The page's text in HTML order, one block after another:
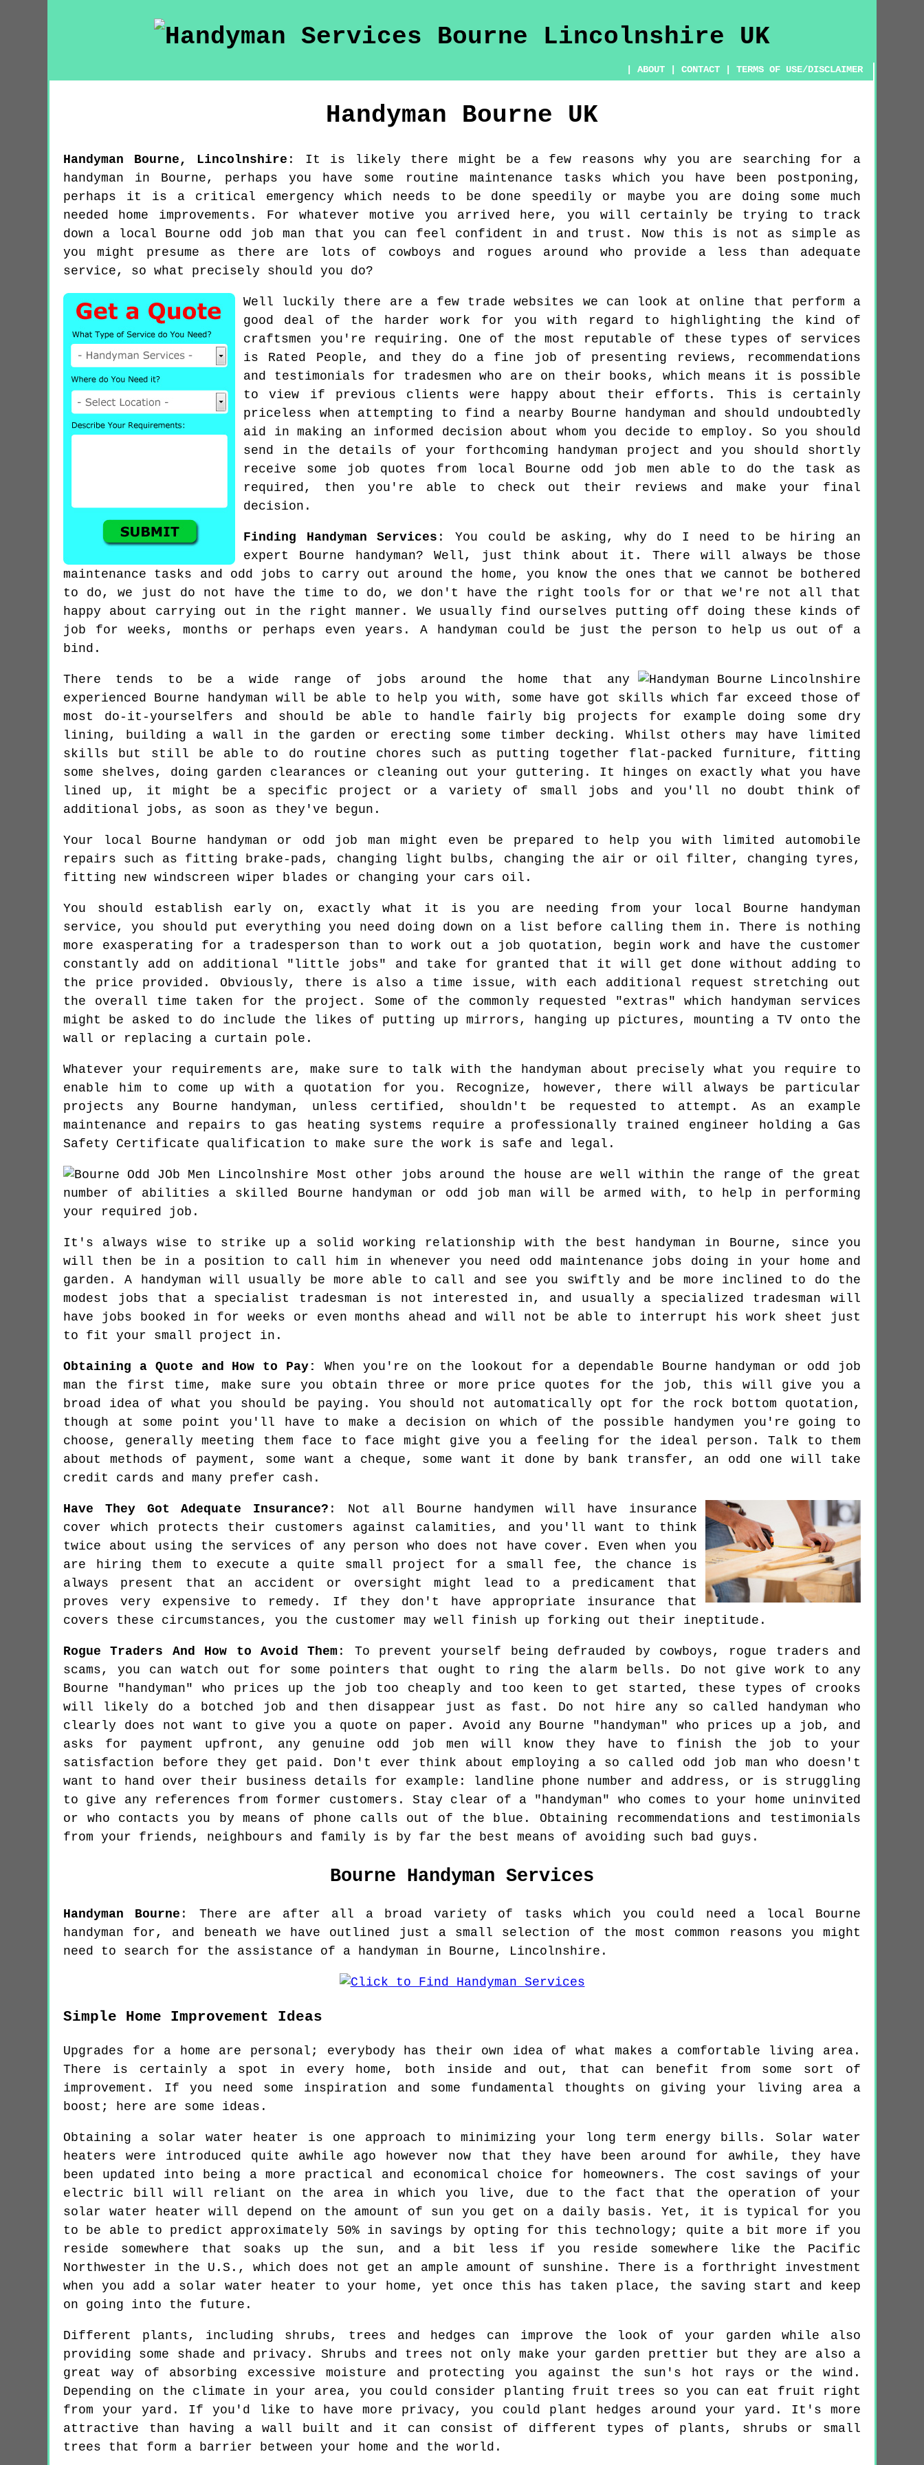
|ABOUT |CONTACT |TERMS OF USE/DISCLAIMER
Handyman Bourne UK
Handyman Bourne , Lincolnshire : It is likely there might be a few reasons why you are searching for a
handyman in Bourne, perhaps you have some routine maintenance tasks which you have been postponing,
perhaps it is a critical emergency which needs to be done speedily or maybe you are doing some much
needed home improvements. For whatever motive you arrived here, you will certainly be trying to track
down a local Bourne odd job man that you can feel confident in and trust. Now this is not as simple as
you might presume as there are lots of cowboys and rogues around who provide a less than adequate
service, so what precisely should you do?
Well luckily there are a few trade websites we can look at online that perform a
good deal of the harder work for you with regard to highlighting the kind of
craftsmen you're requiring. One of the most reputable of these types of services
is Rated People, and they do a fine job of presenting reviews, recommendations
and testimonials for tradesmen who are on their books, which means it is possible
to view if previous clients were happy about their efforts. This is certainly
priceless when attempting to find a nearby Bourne handyman and should undoubtedly
aid in making an informed decision about whom you decide to employ. So you should
send in the details of your forthcoming handyman project and you should shortly
receive some job quotes from local Bourne odd job men able to do the task as
required, then you're able to check out their reviews and make your final
decision.
Finding Handyman Services : You could be asking, why do I need to be hiring an
expert Bourne handyman? Well, just think about it. There will always be those
maintenance tasks and odd jobs to carry out around the home, you know the ones that we cannot be bothered
to do, we just do not have the time to do, we don't have the right tools for or that we're not all that
happy about carrying out in the right manner. We usually find ourselves putting off doing these kinds of
job for weeks, months or perhaps even years. A handyman could be just the person to help us out of a
bind.
There tends to be a wide range of jobs around the home that any
experienced Bourne handyman will be able to help you with, some have got skills which far exceed those of
most do-it-yourselfers and should be able to handle fairly big projects for example doing some dry
lining, building a wall in the garden or erecting some timber decking. Whilst others may have limited
skills but still be able to do routine chores such as putting together flat-packed furniture, fitting
some shelves, doing garden clearances or cleaning out your guttering. It hinges on exactly what you have
lined up, it might be a specific project or a variety of small jobs and you'll no doubt think of
additional jobs, as soon as they've begun.
Your local Bourne handyman or odd job man might even be prepared to help you with limited automobile
repairs such as fitting brake-pads, changing light bulbs, changing the air or oil filter, changing tyres,
fitting new windscreen wiper blades or changing your cars oil.
You should establish early on, exactly what it is you are needing from your local Bourne handyman
service, you should put everything you need doing down on a list before calling them in. There is nothing
more exasperating for a tradesperson than to work out a job quotation, begin work and have the customer
constantly add on additional "little jobs" and take for granted that it will get done without adding to
the price provided. Obviously, there is also a time issue, with each additional request stretching out
the overall time taken for the project. Some of the commonly requested "extras" which handyman services
might be asked to do include the likes of putting up mirrors, hanging up pictures, mounting a TV onto the
wall or replacing a curtain pole.
Whatever your requirements are, make sure to talk with the handyman about precisely what you require to
enable him to come up with a quotation for you. Recognize, however, there will always be particular
projects any Bourne handyman, unless certified, shouldn't be requested to attempt. As an example
maintenance and repairs to gas heating systems require a professionally trained engineer holding a Gas
Safety Certificate qualification to make sure the work is safe and legal.
Most other jobs around the house are well within the range of the great
number of abilities a skilled Bourne handyman or odd job man will be armed with, to help in performing
your required job.
It's always wise to strike up a solid working relationship with the best handyman in Bourne, since you
will then be in a position to call him in whenever you need odd maintenance jobs doing in your home and
garden. A handyman will usually be more able to call and see you swiftly and be more inclined to do the
modest jobs that a specialist tradesman is not interested in, and usually a specialized tradesman will
have jobs booked in for weeks or even months ahead and will not be able to interrupt his work sheet just
to fit your small project in.
Obtaining a Quote and How to Pay:
When you're on the lookout for a dependable Bourne handyman or odd job
man the first time, make sure you obtain three or more price quotes for the job, this will give you a
broad idea of what you should be paying. You should not automatically opt for the rock bottom quotation,
though at some point you'll have to make a decision on which of the possible handymen you're going to
choose, generally meeting them face to face might give you a feeling for the ideal person. Talk to them
about methods of payment, some want a cheque, some want it done by bank transfer, an odd one will take
credit cards and many prefer cash.
Have They Got Adequate Insurance? : Not all Bourne handymen will have insurance
cover which protects their customers against calamities, and you'll want to think
twice about using the services of any person who does not have cover. Even when you
are hiring them to execute a quite small project for a small fee, the chance is
always present that an accident or oversight might lead to a predicament that
proves very expensive to remedy. If they don't have appropriate insurance that
covers these circumstances, you the customer may well finish up forking out their ineptitude.
Rogue Traders And How to Avoid Them : To prevent yourself being defrauded by cowboys, rogue traders and
scams, you can watch out for some pointers that ought to ring the alarm bells. Do not give work to any
Bourne "handyman" who prices up the job too cheaply and too keen to get started, these types of crooks
will likely do a botched job and then disappear just as fast. Do not hire any so called handyman who
clearly does not want to give you a quote on paper. Avoid any Bourne "handyman" who prices up a job, and
asks for payment upfront, any genuine odd job men will know they have to finish the job to your
satisfaction before they get paid. Don't ever think about employing a so called odd job man who doesn't
want to hand over their business details for example: landline phone number and address, or is struggling
to give any references from former customers. Stay clear of a "handyman" who comes to your home uninvited
or who contacts you by means of phone calls out of the blue. Obtaining recommendations and testimonials
from your friends, neighbours and family is by far the best means of avoiding such bad guys.
Bourne Handyman Services
Handyman Bourne : There are after all a broad variety of tasks which you could need a local Bourne
handyman for, and beneath we have outlined just a small selection of the most common reasons you might
need to search for the assistance of a handyman in Bourne, Lincolnshire.
Simple Home Improvement Ideas
Upgrades for a home are personal; everybody has their own idea of what makes a comfortable living area.
There is certainly a spot in every home, both inside and out, that can benefit from some sort of
improvement. If you need some inspiration and some fundamental thoughts on giving your living area a
boost; here are some ideas.
Obtaining a solar water heater is one approach to minimizing your long term energy bills. Solar water
heaters were introduced quite awhile ago however now that they have been around for awhile, they have
been updated into being a more practical and economical choice for homeowners. The cost savings of your
electric bill will reliant on the area in which you live, due to the fact that the operation of your
solar water heater will depend on the amount of sun you get on a daily basis. Yet, it is typical for you
to be able to predict approximately 50% in savings by opting for this technology; quite a bit more if you
reside somewhere that soaks up the sun, and a bit less if you reside somewhere like the Pacific
Northwester in the U.S., which does not get an ample amount of sunshine. There is a forthright investment
when you add a solar water heater to your home, yet once this has taken place, the saving start and keep
on going into the future.
Different plants, including shrubs, trees and hedges can improve the look of your garden while also
providing some shade and privacy. Shrubs and trees not only make your garden prettier but they are also a
great way of absorbing excessive moisture and protecting you against the sun's hot rays or the wind.
Depending on the climate in your area, you could consider planting fruit trees so you can eat fruit right
from your yard. If you'd like to have more privacy, you could plant hedges around your yard. It's more
attractive than having a wall built and it can consist of different types of plants, shrubs or small
trees that form a barrier between your home and the world.